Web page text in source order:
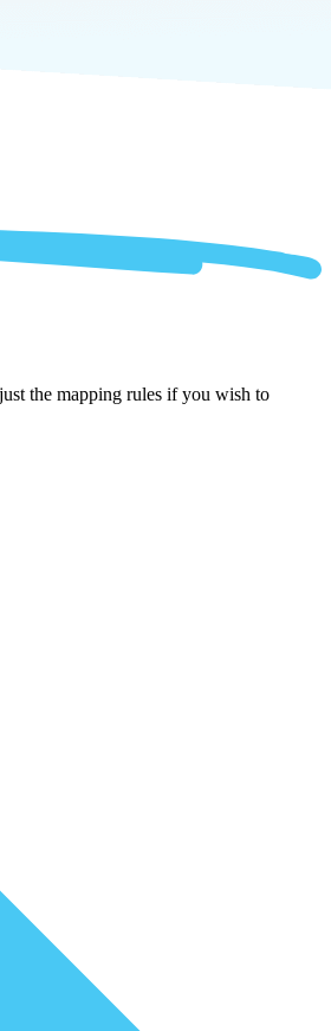
the mapping rules if you wish to